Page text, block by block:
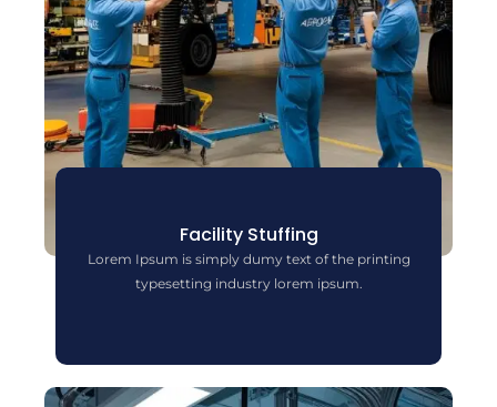
Facility Stuffing
Lorem Ipsum is simply dumy text of the printing
typesetting industry lorem ipsum.